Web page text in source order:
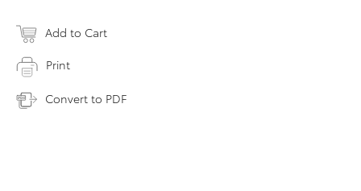
Add to Cart
Print
Convert to PDF